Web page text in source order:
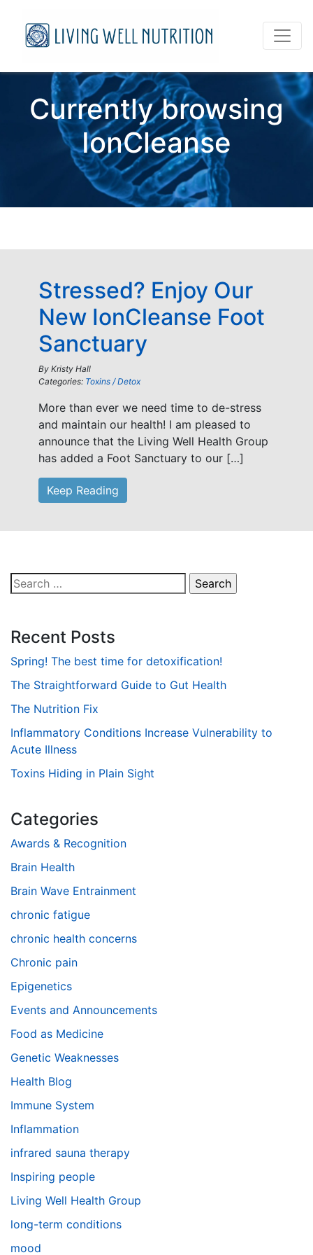
Currently browsing
IonCleanse
Stressed? Enjoy Our
New IonCleanse Foot
Sanctuary
By Kristy Hall
Categories: Toxins / Detox
More than ever we need time to de-stress
and maintain our health! I am pleased to
announce that the Living Well Health Group
has added a Foot Sanctuary to our […]
Keep Reading
Search
for:
Recent Posts
Spring! The best time for detoxification!
The Straightforward Guide to Gut Health
The Nutrition Fix
Inflammatory Conditions Increase Vulnerability to
Acute Illness
Toxins Hiding in Plain Sight
Categories
Awards & Recognition
Brain Health
Brain Wave Entrainment
chronic fatigue
chronic health concerns
Chronic pain
Epigenetics
Events and Announcements
Food as Medicine
Genetic Weaknesses
Health Blog
Immune System
Inflammation
infrared sauna therapy
Inspiring people
Living Well Health Group
long-term conditions
mood